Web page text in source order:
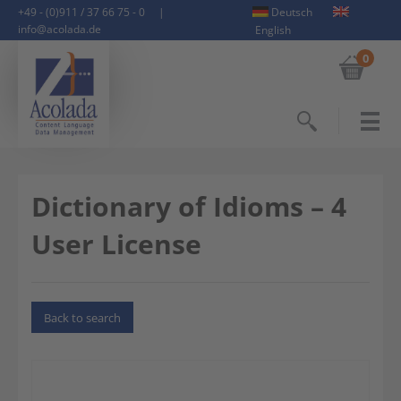
+49 - (0)911 / 37 66 75 - 0
|
info@acolada.de
Deutsch
English
0
Dictionary of Idioms – 4
User License
Back to search